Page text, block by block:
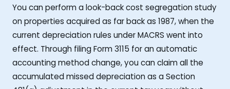
You can perform a look-back cost segregation study
on properties acquired as far back as 1987, when the
current depreciation rules under MACRS went into
effect. Through filing Form 3115 for an automatic
accounting method change, you can claim all the
accumulated missed depreciation as a Section